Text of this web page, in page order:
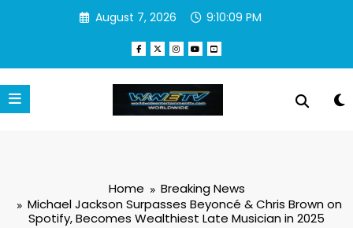
August 7, 2026 9:10:10 PM
Home
Breaking News
Michael Jackson Surpasses Beyoncé & Chris Brown on
Spotify, Becomes Wealthiest Late Musician in 2025